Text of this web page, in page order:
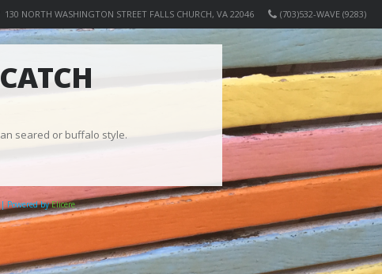
(703)532-WAVE (9283)
130 NORTH WASHINGTON STREET FALLS CHURCH, VA 22046
seared or buffalo style.
| Powered byElicere